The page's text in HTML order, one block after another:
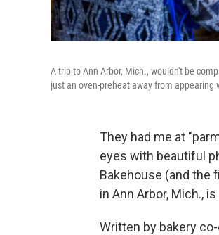
A trip to Ann Arbor, Mich., wouldn't be
just an oven-preheat away from appearing
They had me at
eyes with beautiful
Bakehouse (and the
in Ann Arbor, Mich.,
Written by bakery